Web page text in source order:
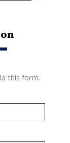
this form.